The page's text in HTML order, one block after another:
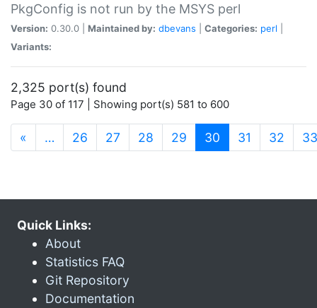
PkgConfig is not run by the MSYS perl
Version: 0.30.0 | Maintained by: dbevans Categories: perl
Variants:
2,325 port(s) found
Page 30 of 117 | Showing port(s) 581 to 600
« … 26 27 28 29 30 (current)
31 32 33
Quick Links:
About
Statistics FAQ
Git Repository
Documentation